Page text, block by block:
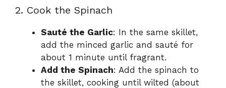
2. Cook the Spinach
Sauté the Garlic: In the same skillet,
add the minced garlic and sauté for
about 1 minute until fragrant.
Add the Spinach: Add the spinach to
the skillet, cooking until wilted (about